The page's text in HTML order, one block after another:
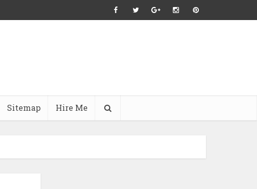
Sitemap Hire Me